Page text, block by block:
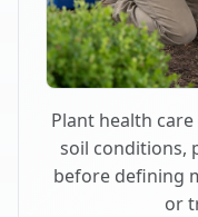
Plant health
soil conditions,
before defining
or